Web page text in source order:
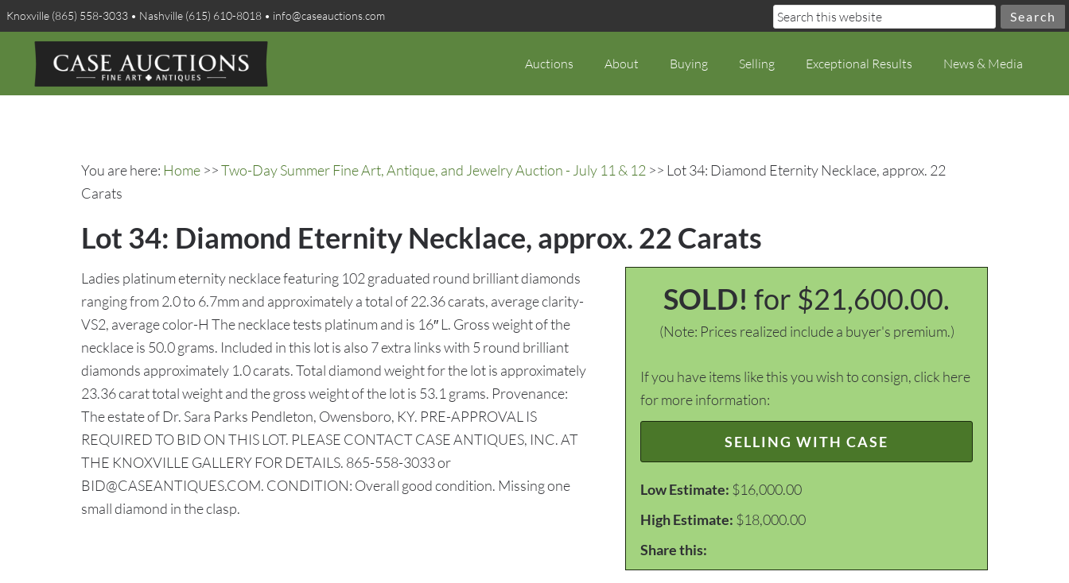
Knoxville (865) 558-3033 • Nashville (615) 610-8018 • info@caseauctions.com
Auctions About Buying Selling Exceptional Results News & Media
You are here: Home >>Two-Day Summer Fine Art, Antique, and Jewelry Auction - July 11 & 12 >> Lot 34: Diamond Eternity Necklace, approx. 22
Carats
Lot 34: Diamond Eternity Necklace, approx. 22 Carats
SOLD! for $21,600.00.
(Note: Prices realized include a buyer's premium.)
If you have items like this you wish to consign, click here
for more information:
SELLING WITH CASE
Low Estimate: $16,000.00
High Estimate: $18,000.00
Share this:
Ladies platinum eternity necklace featuring 102 graduated round brilliant diamonds
ranging from 2.0 to 6.7mm and approximately a total of 22.36 carats, average clarity-
VS2, average color-H The necklace tests platinum and is 16″ L. Gross weight of the
necklace is 50.0 grams. Included in this lot is also 7 extra links with 5 round brilliant
diamonds approximately 1.0 carats. Total diamond weight for the lot is approximately
23.36 carat total weight and the gross weight of the lot is 53.1 grams. Provenance:
The estate of Dr. Sara Parks Pendleton, Owensboro, KY. PRE-APPROVAL IS
REQUIRED TO BID ON THIS LOT. PLEASE CONTACT CASE ANTIQUES, INC. AT
THE KNOXVILLE GALLERY FOR DETAILS. 865-558-3033 or
BID@CASEANTIQUES.COM. CONDITION: Overall good condition. Missing one
small diamond in the clasp.